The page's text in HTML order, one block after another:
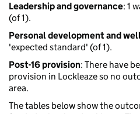
Leadership and governance: 1
(of 1).
Personal development and
'expected standard' (of 1).
Post-16 provision: There have
provision in Lockleaze so no
area.
The tables below show the